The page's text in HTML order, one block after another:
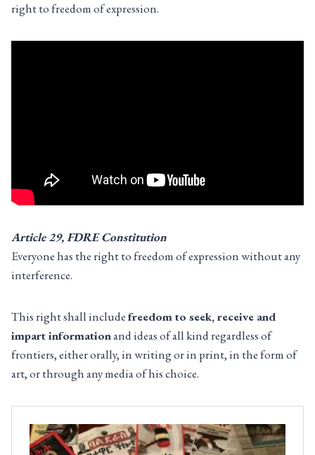
right to freedom of expression.
Article 29, FDRE Constitution
Everyone has the right to freedom of expression without any
interference.
This right shall includefreedom to seek, receive and
impart informationand ideas of all kind regardless of
frontiers, either orally, in writing or in print, in the form of
art, or through any media of his choice.